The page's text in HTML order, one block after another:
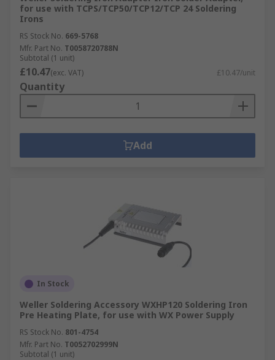
for use with TCPS/TCP50/TCP12/TCP 24 Soldering
Irons
RS Stock No. 669-5768
Mfr. Part No. T0058720788N
Subtotal (1 unit)
£10.47(exc. VAT) £10.47/unit
Quantity
Add
In Stock
Weller Soldering Accessory WXHP120 Soldering Iron
Pre Heating Plate, for use with WX Power Supply
RS Stock No. 801-4754
Mfr. Part No. T0052702999N
Subtotal (1 unit)